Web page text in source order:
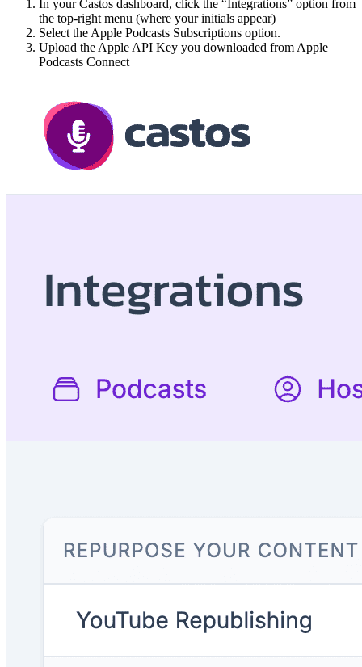
In your Castos dashboard, click the “Integrations” option from
the top-right menu (where your initials appear)
Select the Apple Podcasts Subscriptions option.
Upload the Apple API Key you downloaded from Apple
Podcasts Connect